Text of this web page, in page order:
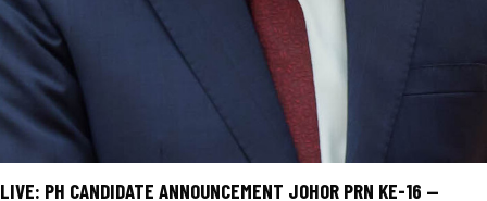
LIVE: PH CANDIDATE ANNOUNCEMENT JOHOR PRN KE-16 —